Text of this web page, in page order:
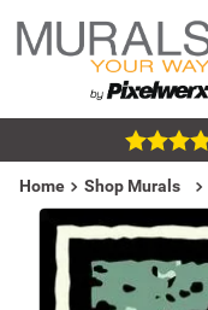
Home Shop Murals